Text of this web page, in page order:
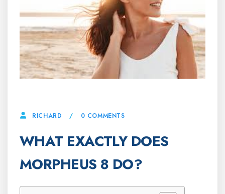
RICHARD 0 COMMENTS
WHAT EXACTLY DOES
MORPHEUS 8 DO?